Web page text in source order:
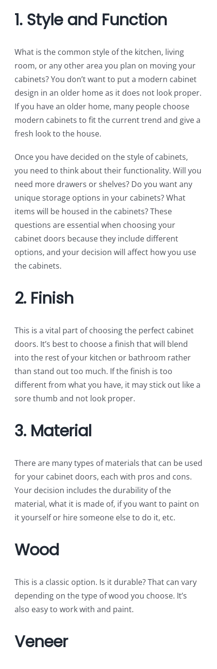
1. Style and Function
What is the common style of the kitchen, living
room, or any other area you plan on moving your
cabinets? You don’t want to put a modern cabinet
design in an older home as it does not look proper.
If you have an older home, many people choose
modern cabinets to fit the current trend and give a
fresh look to the house.
Once you have decided on the style of cabinets,
you need to think about their functionality. Will you
need more drawers or shelves? Do you want any
unique storage options in your cabinets? What
items will be housed in the cabinets? These
questions are essential when choosing your
cabinet doors because they include different
options, and your decision will affect how you use
the cabinets.
2. Finish
This is a vital part of choosing the perfect cabinet
doors. It’s best to choose a finish that will blend
into the rest of your kitchen or bathroom rather
than stand out too much. If the finish is too
different from what you have, it may stick out like a
sore thumb and not look proper.
3. Material
There are many types of materials that can be used
for your cabinet doors, each with pros and cons.
Your decision includes the durability of the
material, what it is made of, if you want to paint on
it yourself or hire someone else to do it, etc.
Wood
This is a classic option. Is it durable? That can vary
depending on the type of wood you choose. It’s
also easy to work with and paint.
Veneer